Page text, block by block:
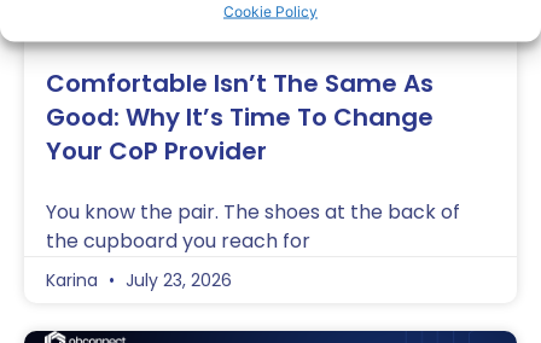
Cookie Policy
Comfortable Isn’t The Same As
Good: Why It’s Time To Change
Your CoP Provider
You know the pair. The shoes at the back of
the cupboard you reach for
Karina July 23, 2026